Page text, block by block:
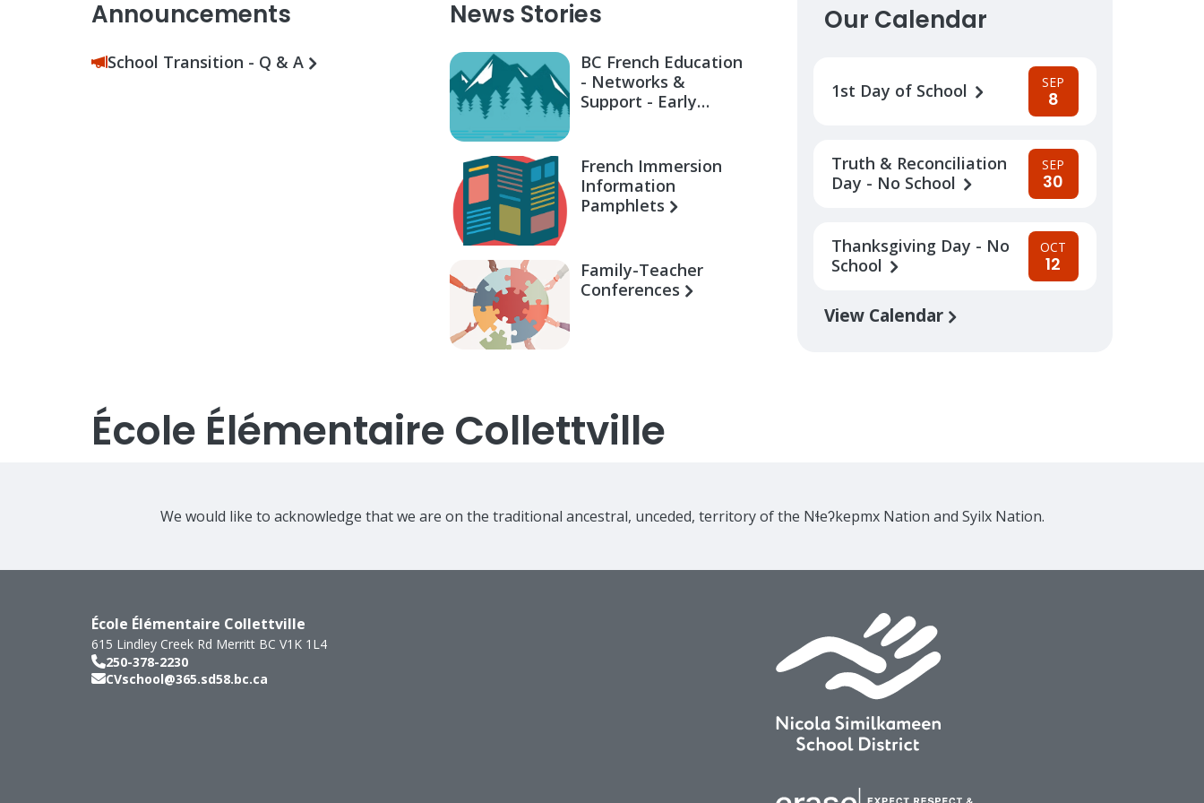
Announcements
School Transition - Q & A
News Stories
BC French Education
- Networks &
Support - Early
French Immersion
Information
Pamphlets
Family-Teacher
Conferences
Our Calendar
1st Day of School SEP
8
Truth & Reconciliation
Day - No School
SEP
30
Thanksgiving Day - No
School
OCT
12
View Calendar
École Élémentaire Collettville
We would like to acknowledge that we are on the traditional ancestral, unceded, territory of the Nɬeʔkepmx Nation and Syilx Nation.
École Élémentaire Collettville
615 Lindley Creek Rd Merritt BC V1K 1L4
250-378-2230
CVschool@365.sd58.bc.ca